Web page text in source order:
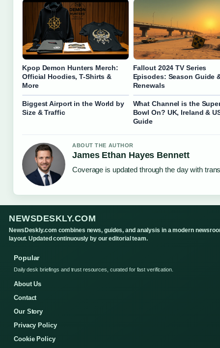
Kpop Demon Hunters Merch:
Official Hoodies, T-Shirts &
More
Fallout 2024 TV Series
Episodes: Season Guide
Renewals
Biggest Airport in the World by
Size & Traffic
What Channel is the
Bowl On? UK, Ireland &
Guide
ABOUT THE AUTHOR
James Ethan Hayes Bennett
Coverage is updated through the day with
NEWSDESKLY.COM
NewsDeskly.com combines news, guides, and analysis in a modern
layout. Updated continuously by our editorial team.
Popular
Daily desk briefings and trust resources, curated for fast verification.
About Us
Contact
Our Story
Privacy Policy
Cookie Policy